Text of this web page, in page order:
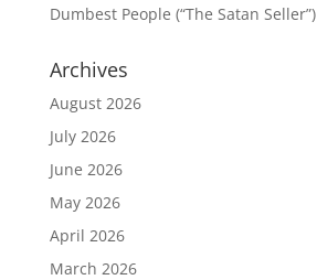
Dumbest People (“The Satan Seller”)
Archives
August 2026
July 2026
June 2026
May 2026
April 2026
March 2026